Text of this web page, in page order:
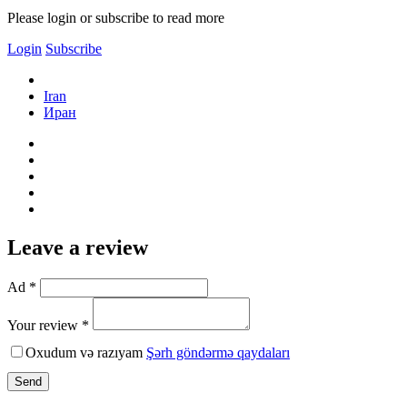
Please login or subscribe to read more
Login Subscribe
Iran
Иран
Leave a review
Ad *
Your review *
Oxudum və razıyam Şərh göndərmə qaydaları
Send